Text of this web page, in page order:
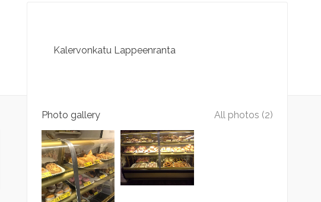
Kalervonkatu Lappeenranta
Photo gallery All photos (2)